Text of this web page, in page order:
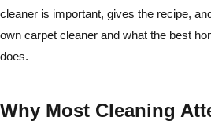
cleaner is important, gives the recipe,
own carpet cleaner and what the best
does.
Why Most Cleaning